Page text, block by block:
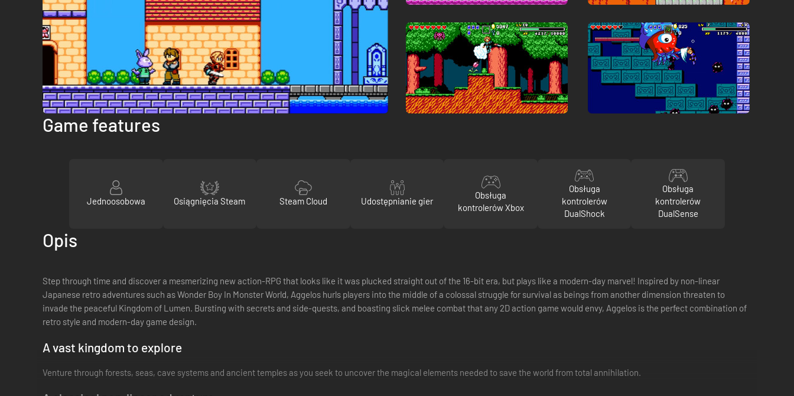
Game features
Jednoosobowa Osiągnięcia Steam Steam Cloud Udostępnianie gier
Obsługa
kontrolerów Xbox
Obsługa
kontrolerów
DualShock
Obsługa
kontrolerów
DualSense
Opis
Step through time and discover a mesmerizing new action-RPG that looks like it was plucked straight out of the 16-bit era, but plays like a modern-day marvel! Inspired by non-linear
Japanese retro adventures such as Wonder Boy In Monster World, Aggelos hurls players into the middle of a colossal struggle for survival as beings from another dimension threaten to
invade the peaceful Kingdom of Lumen. Bursting with secrets and side-quests, and boasting slick melee combat that any 2D action game would envy, Aggelos is the perfect combination of
retro style and modern-day game design.
A vast kingdom to explore
Venture through forests, seas, cave systems and ancient temples as you seek to uncover the magical elements needed to save the world from total annihilation.